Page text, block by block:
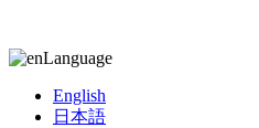
Language
English
日本語